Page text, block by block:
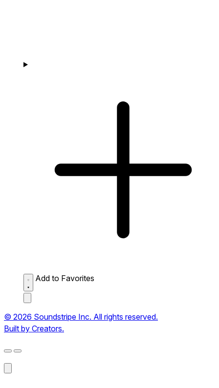
Add to Favorites
© 2026 Soundstripe Inc. All rights reserved.
Built by Creators.